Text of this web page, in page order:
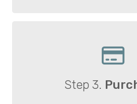
Step 3.